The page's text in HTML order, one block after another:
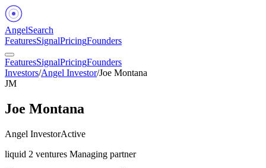
AngelSearch
FeaturesSignalPricingFounders
FeaturesSignalPricingFounders
Investors/Angel Investor/Joe Montana
JM
Joe Montana
Angel InvestorActive
liquid 2 ventures Managing partner